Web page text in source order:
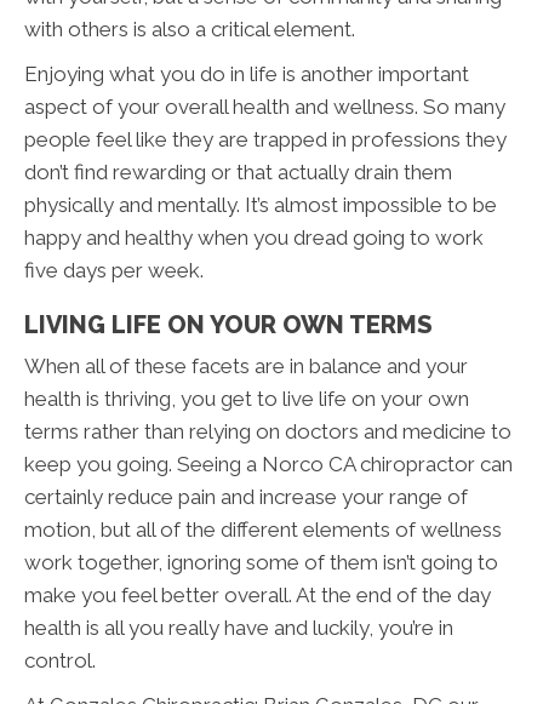
with others is also a critical element.
Enjoying what you do in life is another important
aspect of your overall health and wellness. So many
people feel like they are trapped in professions they
don’t find rewarding or that actually drain them
physically and mentally. It’s almost impossible to be
happy and healthy when you dread going to work
five days per week.
LIVING LIFE ON YOUR OWN TERMS
When all of these facets are in balance and your
health is thriving, you get to live life on your own
terms rather than relying on doctors and medicine to
keep you going. Seeing a Norco CA chiropractor can
certainly reduce pain and increase your range of
motion, but all of the different elements of wellness
work together, ignoring some of them isn’t going to
make you feel better overall. At the end of the day
health is all you really have and luckily, you’re in
control.